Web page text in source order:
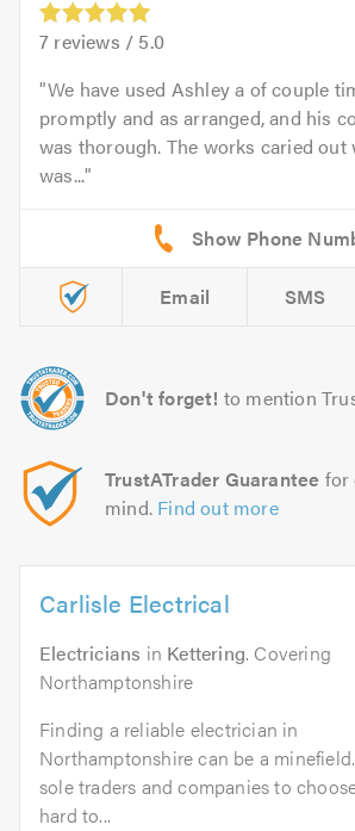
7 reviews / 5.0
We have used Ashley a of couple
promptly and as arranged, and his
was thorough. The works caried out
was...
Email SMS
Don't forget! to mention
TrustATrader Guarantee for
mind. Find out more
Carlisle Electrical
Electricians in Kettering. Covering
Northamptonshire
Finding a reliable electrician in
Northamptonshire can be a
sole traders and companies to
hard to...